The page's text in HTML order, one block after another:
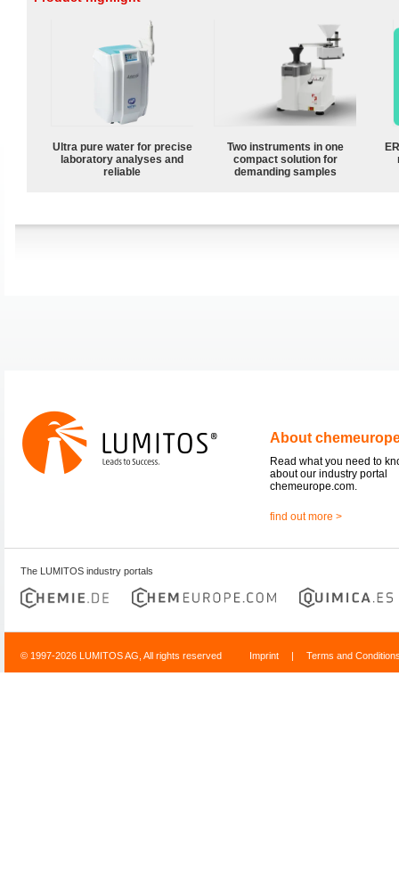
Ultra pure water for precise
laboratory analyses and
reliable
Two instruments in one
compact solution for
demanding samples
About
Read what you need to
about our industry portal
chemeurope.com.
find out more >
The LUMITOS industry portals
© 1997-2026 LUMITOS AG, All rights reserved Imprint | Terms and